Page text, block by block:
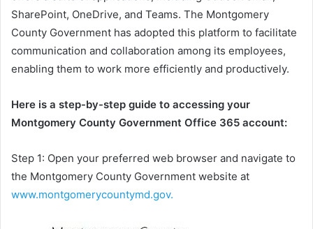
SharePoint, OneDrive, and Teams. The Montgomery
County Government has adopted this platform to facilitate
communication and collaboration among its employees,
enabling them to work more efficiently and productively.
Here is a step-by-step guide to accessing your
Montgomery County Government Office 365 account:
Step 1: Open your preferred web browser and navigate to
the Montgomery County Government website at
www.montgomerycountymd.gov.